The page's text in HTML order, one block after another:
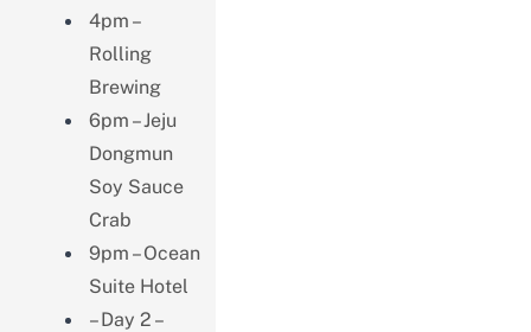
4pm –
Rolling
Brewing
6pm – Jeju
Dongmun
Soy Sauce
Crab
9pm – Ocean
Suite Hotel
– Day 2 –